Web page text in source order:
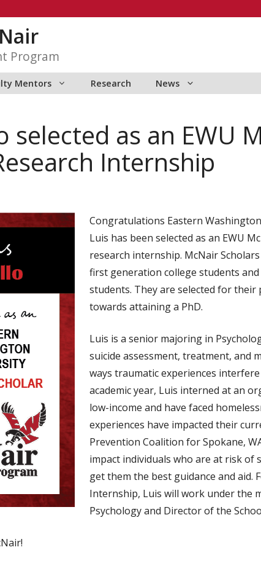
Program
Mentors Research News
as an EWU
Internship
Congratulations Eastern
Luis has been selected as an EWU
research internship. McNair
first generation college students
students. They are selected for
towards attaining a PhD.
Luis is a senior majoring in
suicide assessment, treatment, and
ways traumatic experiences
academic year, Luis interned at an
low-income and have faced
experiences have impacted their
Prevention Coalition for Spokane,
impact individuals who are at risk of
get them the best guidance and aid.
Internship, Luis will work under the
Psychology and Director of the